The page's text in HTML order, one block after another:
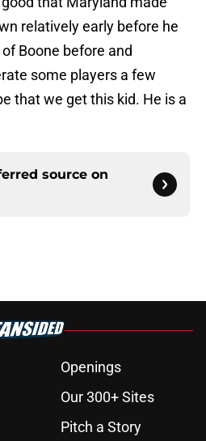
relatively early before he
Boone before and
some players a few
that we get this kid. He is a
source on
Openings
Our 300+ Sites
Pitch a Story